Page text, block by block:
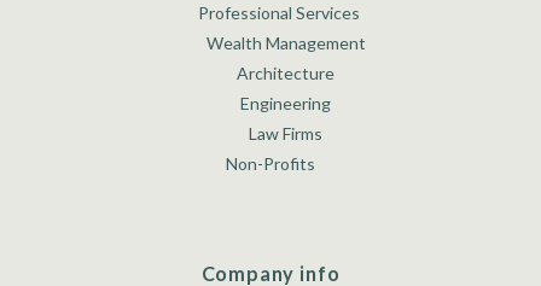
Professional Services
Wealth Management
Architecture
Engineering
Law Firms
Non-Profits
Company info